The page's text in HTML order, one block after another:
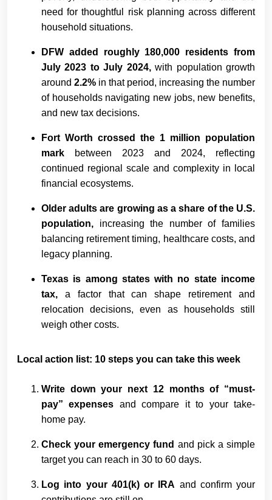
need for thoughtful risk planning across different
household situations.
DFW added roughly 180,000 residents from
July 2023 to July 2024,with population growth
around 2.2% in that period, increasing the number
of households navigating new jobs, new benefits,
and new tax decisions.
Fort Worth crossed the 1 million population
mark between 2023 and 2024, reflecting
continued regional scale and complexity in local
financial ecosystems.
Older adults are growing as a share of the U.S.
population, increasing the number of families
balancing retirement timing, healthcare costs, and
legacy planning.
Texas is among states with no state income
tax, a factor that can shape retirement and
relocation decisions, even as households still
weigh other costs.
Local action list: 10 steps you can take this week
Write down your next 12 months of “must-
pay” expenses and compare it to your take-
home pay.
Check your emergency fund and pick a simple
target you can reach in 30 to 60 days.
Log into your 401(k) or IRA and confirm your